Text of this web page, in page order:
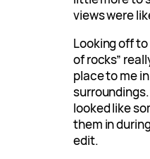
views were
Looking off
of rocks”
place to me
looked like
them in
edit.